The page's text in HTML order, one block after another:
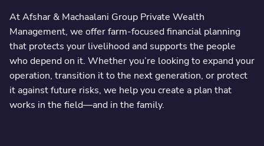
At Afshar & Machaalani Group Private Wealth
Management, we offer farm-focused financial planning
that protects your livelihood and supports the people
who depend on it. Whether you’re looking to expand your
operation, transition it to the next generation, or protect
it against future risks, we help you create a plan that
works in the field—and in the family.